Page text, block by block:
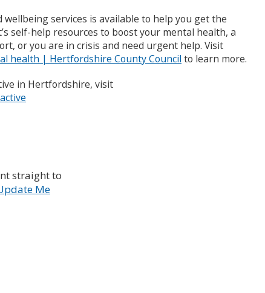
services is available to help you get the
self-help resources to boost your mental health, a
or you are in crisis and need urgent help. Visit
health | Hertfordshire County Council to learn more.
in Hertfordshire, visit
straight to
Me